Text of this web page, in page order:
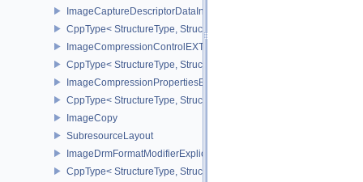
ImageCaptureDescriptorDataInfoEXT
CppType< StructureType,
ImageCompressionControlEXT
CppType< StructureType,
ImageCompressionPropertiesEXT
CppType< StructureType,
ImageCopy
SubresourceLayout
ImageDrmFormatModifierExplicitCreateInfoEXT
CppType< StructureType,